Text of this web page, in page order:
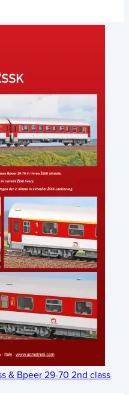
& Bpeer 29-70 2nd class